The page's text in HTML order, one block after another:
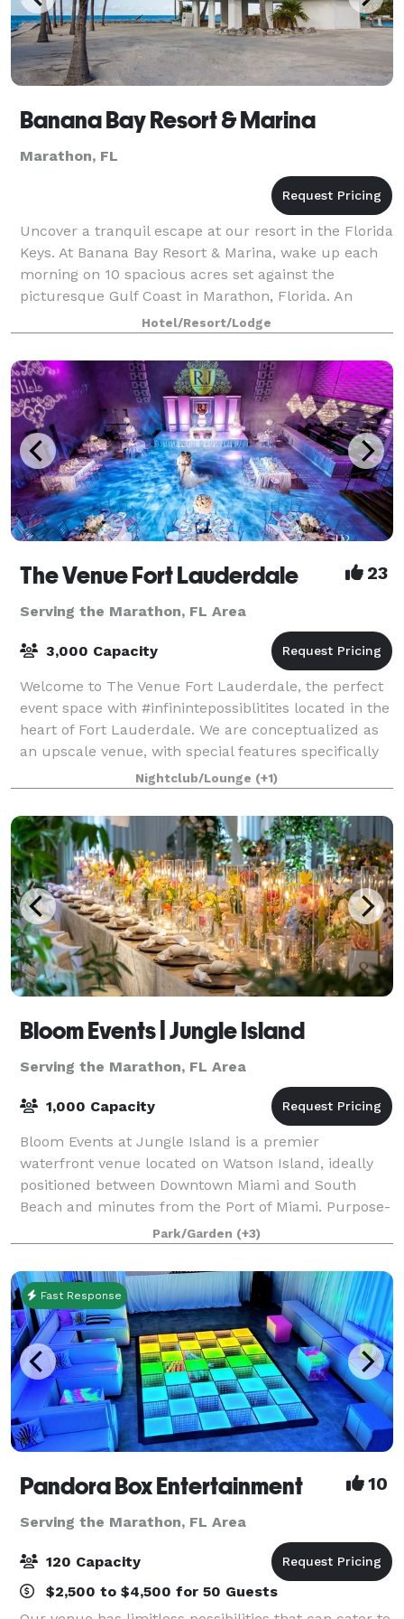
Banana Bay Resort & Marina
Marathon, FL
Uncover a tranquil escape at our resort in the Florida
Keys. At Banana Bay Resort & Marina, wake up each
morning on 10 spacious acres set against the
picturesque Gulf Coast in Marathon, Florida. An
intimate getaway and romantic oasis, Banan
Hotel/Resort/Lodge
The Venue Fort Lauderdale 23
Serving the Marathon, FL Area
3,000 Capacity
Welcome to The Venue Fort Lauderdale, the perfect
event space with #infinintepossiblitites located in the
heart of Fort Lauderdale. We are conceptualized as
an upscale venue, with special features specifically
designed to host special event
Nightclub/Lounge (+1)
Bloom Events | Jungle Island
Serving the Marathon, FL Area
1,000 Capacity
Bloom Events at Jungle Island is a premier
waterfront venue located on Watson Island, ideally
positioned between Downtown Miami and South
Beach and minutes from the Port of Miami. Purpose-
built to host world-class celebrations, corporate fu
Park/Garden (+3)
Fast Response
Pandora Box Entertainment 10
Serving the Marathon, FL Area
120 Capacity
$2,500 to $4,500 for 50 Guests